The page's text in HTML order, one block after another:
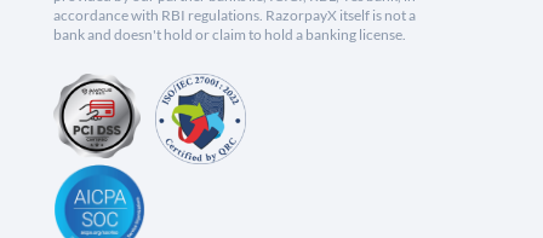
accordance with RBI regulations. RazorpayX itself is not a
bank and doesn't hold or claim to hold a banking license.